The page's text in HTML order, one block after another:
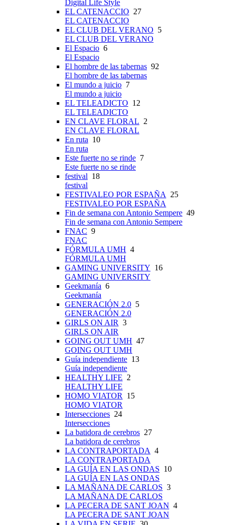
Digital Life Style
EL CATENACCIO 27
EL CATENACCIO
EL CLUB DEL VERANO 5
EL CLUB DEL VERANO
El Espacio 6
El Espacio
El hombre de las tabernas 92
El hombre de las tabernas
El mundo a juicio 7
El mundo a juicio
EL TELEADICTO 12
EL TELEADICTO
EN CLAVE FLORAL 2
EN CLAVE FLORAL
En ruta 10
En ruta
Este fuerte no se rinde 7
Este fuerte no se rinde
festival 18
festival
FESTIVALEO POR ESPAÑA 25
FESTIVALEO POR ESPAÑA
Fin de semana con Antonio Sempere 49
Fin de semana con Antonio Sempere
FNAC 9
FNAC
FÓRMULA UMH 4
FÓRMULA UMH
GAMING UNIVERSITY 16
GAMING UNIVERSITY
Geekmanía 6
Geekmanía
GENERACIÓN 2.0 5
GENERACIÓN 2.0
GIRLS ON AIR 3
GIRLS ON AIR
GOING OUT UMH 47
GOING OUT UMH
Guía independiente 13
Guía independiente
HEALTHY LIFE 2
HEALTHY LIFE
HOMO VIATOR 15
HOMO VIATOR
Intersecciones 24
Intersecciones
La batidora de cerebros 27
La batidora de cerebros
LA CONTRAPORTADA 4
LA CONTRAPORTADA
LA GUÍA EN LAS ONDAS 10
LA GUÍA EN LAS ONDAS
LA MAÑANA DE CARLOS 3
LA MAÑANA DE CARLOS
LA PECERA DE SANT JOAN 4
LA PECERA DE SANT JOAN